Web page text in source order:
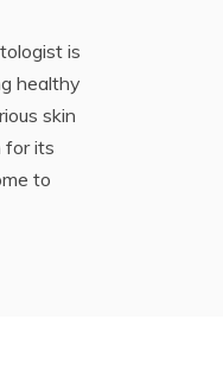
is
healthy
skin
for its
to